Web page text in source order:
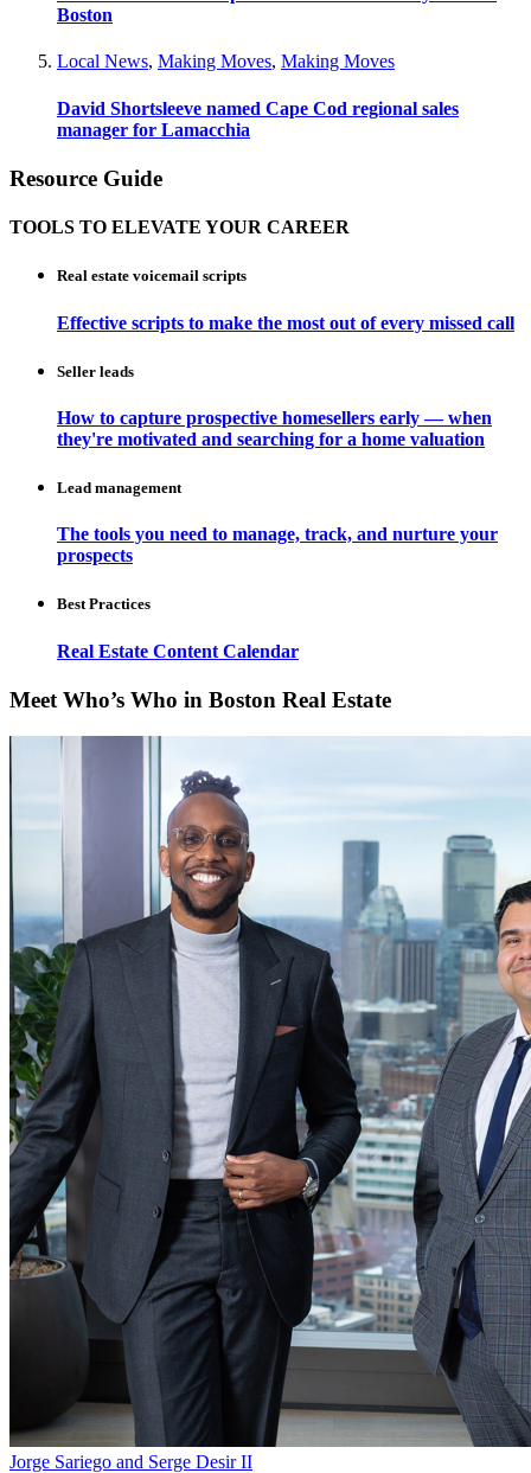
Boston
Local News, Making Moves, Making Moves
David Shortsleeve named Cape Cod regional sales
manager for Lamacchia
Resource Guide
TOOLS TO ELEVATE YOUR CAREER
Real estate voicemail scripts
Effective scripts to make the most out of every missed call
Seller leads
How to capture prospective homesellers early — when
they're motivated and searching for a home valuation
Lead management
The tools you need to manage, track, and nurture your
prospects
Best Practices
Real Estate Content Calendar
Meet Who’s Who in Boston Real Estate
Jorge Sariego and Serge Desir II